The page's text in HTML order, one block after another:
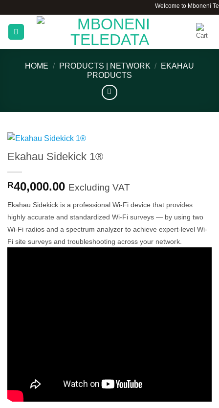
content
Welcome to Mboneni
HOME / PRODUCTS | NETWORK /
EKAHAU
PRODUCTS
Ekahau Sidekick 1®
R40,000.00 Excluding VAT
Ekahau Sidekick is a professional Wi-Fi device that provides
highly accurate and standardized Wi-Fi surveys — by using two
Wi-Fi radios and a spectrum analyzer to achieve expert-level Wi-
Fi site surveys and troubleshooting across your network.